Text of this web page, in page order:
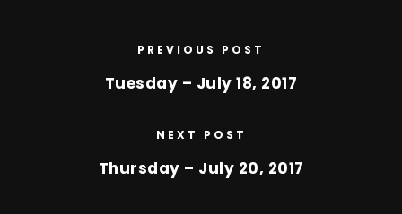
PREVIOUS POST
Tuesday – July 18, 2017
NEXT POST
Thursday – July 20, 2017